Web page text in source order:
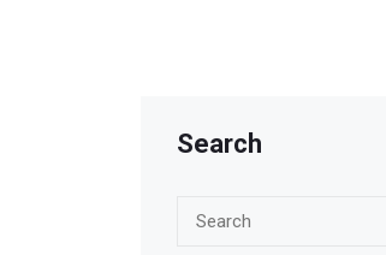
Search